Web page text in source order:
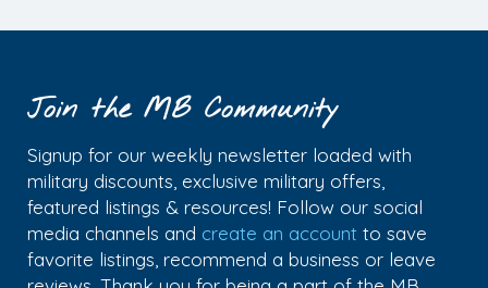
Join the MB Community
Signup for our weekly newsletter loaded with
military discounts, exclusive military offers,
featured listings & resources! Follow our social
media channels and create an account to save
favorite listings, recommend a business or leave